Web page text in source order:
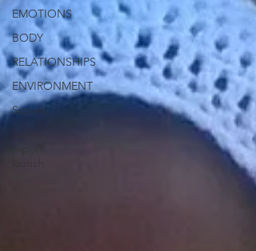
EMOTIONS
BODY
RELATIONSHIPS
ENVIRONMENT
Society